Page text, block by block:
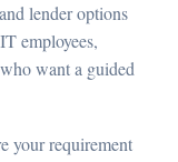
lender options
employees,
want a guided
your requirement